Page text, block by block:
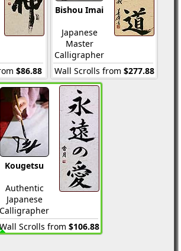
$86.88
Bishou Imai
Japanese
Master
Calligrapher
Wall Scrolls from $277.88
Kougetsu
Authentic
Japanese
Calligrapher
Scrolls from $106.88